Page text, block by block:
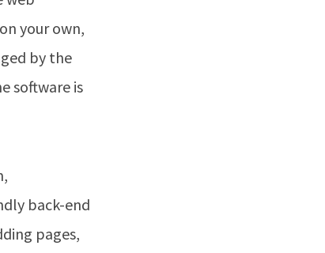
your own,
by the
software is
back-end
pages,